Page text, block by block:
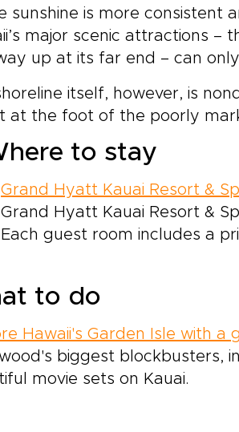
sunshine is more consistent
major scenic attractions –
up at its far end – can
itself, however, is
at the foot of the poorly
to stay
Grand Hyatt Kauai Resort &
Grand Hyatt Kauai Resort &
Each guest room includes a
to do
Hawaii's Garden Isle with a
biggest blockbusters,
movie sets on Kauai.